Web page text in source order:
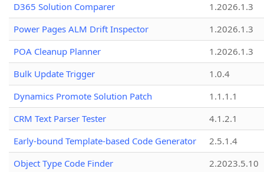
D365 Solution Comparer
1.2026.1.3
Power Pages ALM Drift Inspector
1.2026.1.3
POA Cleanup Planner
1.2026.1.3
Bulk Update Trigger
1.0.4
Dynamics Promote Solution Patch
1.1.1.1
CRM Text Parser Tester
4.1.2.1
Early-bound Template-based Code Generator
2.5.1.4
Object Type Code Finder
2.2023.5.10